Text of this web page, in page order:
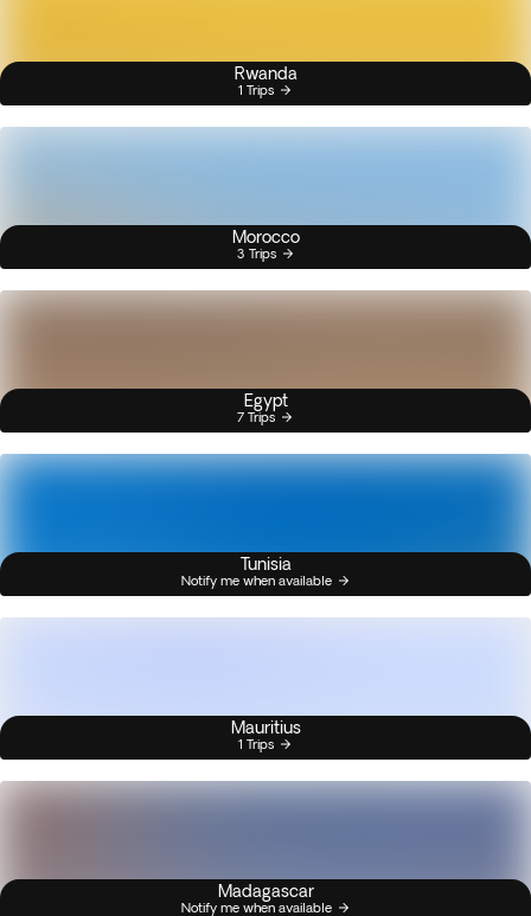
Rwanda
1 Trips
Morocco
3 Trips
Egypt
7 Trips
Tunisia
Notify me when available
Mauritius
1 Trips
Madagascar
Notify me when available